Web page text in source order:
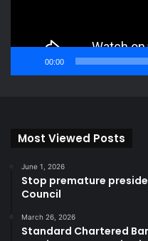
00:00
Most Viewed Posts
June 1, 2026
Stop premature
Council
March 26, 2026
Standard Chartered